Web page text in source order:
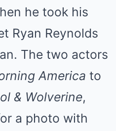
he took his
Ryan Reynolds
The two actors
America to
& Wolverine,
a photo with